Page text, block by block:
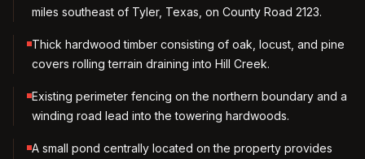
miles southeast of Tyler, Texas, on County Road 2123.
Thick hardwood timber consisting of oak, locust, and pine
covers rolling terrain draining into Hill Creek.
Existing perimeter fencing on the northern boundary and a
winding road lead into the towering hardwoods.
A small pond centrally located on the property provides